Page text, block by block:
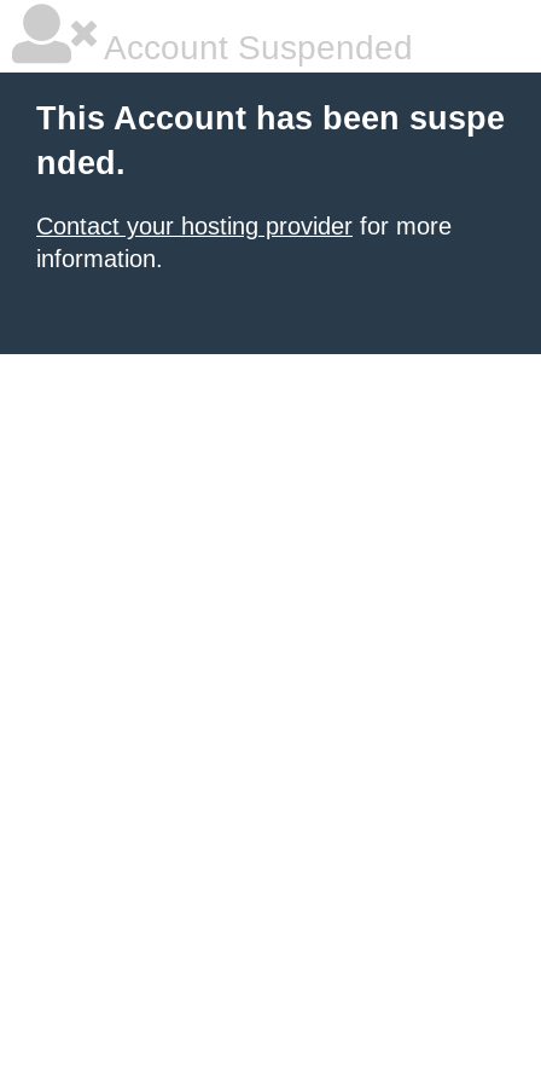
Account Suspended
This Account has been suspe
nded.
Contact your hosting provider for more
information.